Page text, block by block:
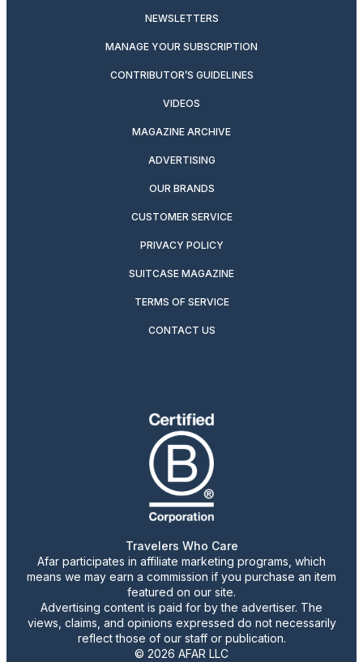
NEWSLETTERS
MANAGE YOUR SUBSCRIPTION
CONTRIBUTOR’S GUIDELINES
VIDEOS
MAGAZINE ARCHIVE
ADVERTISING
OUR BRANDS
CUSTOMER SERVICE
PRIVACY POLICY
SUITCASE MAGAZINE
TERMS OF SERVICE
CONTACT US
Travelers Who Care
Afar participates in affiliate marketing programs, which
means we may earn a commission if you purchase an item
featured on our site.
Advertising content is paid for by the advertiser. The
views, claims, and opinions expressed do not necessarily
reflect those of our staff or publication.
© 2026 AFAR LLC